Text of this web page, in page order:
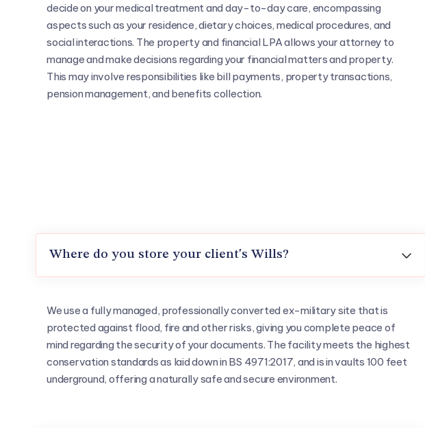
decide on your medical treatment and day-to-day care, encompassing
aspects such as your residence, dietary choices, medical procedures, and
social interactions. The property and financial LPA allows your attorney to
manage and make decisions regarding your financial matters and property.
This may involve responsibilities like bill payments, property transactions,
pension management, and benefits collection.
Where do you store your client's Wills? 
We use a fully managed, professionally converted ex-military site that is
protected against flood, fire and other risks, giving you complete peace of
mind regarding the security of your documents. The facility meets the highest
conservation standards as laid down in BS 4971:2017, and is in vaults 100 feet
underground, offering a naturally safe and secure environment.